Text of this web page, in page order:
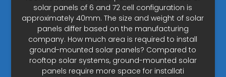
solar panels of 6 and 72 cell configuration is
approximately 40mm. The size and weight of solar
panels differ based on the manufacturing
company. How much area is required to install
ground-mounted solar panels? Compared to
rooftop solar systems, ground-mounted solar
panels require more space for installati